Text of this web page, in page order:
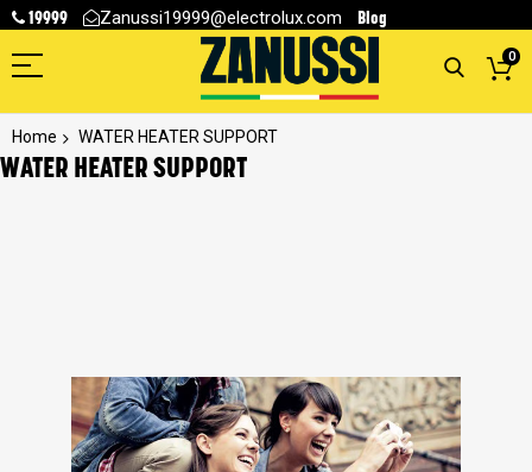
19999 Zanussi19999@electrolux.com Blog
0
Home WATER HEATER SUPPORT
WATER HEATER SUPPORT